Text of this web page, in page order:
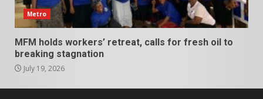
Metro
MFM holds workers’ retreat, calls for fresh oil to
breaking stagnation
July 19, 2026